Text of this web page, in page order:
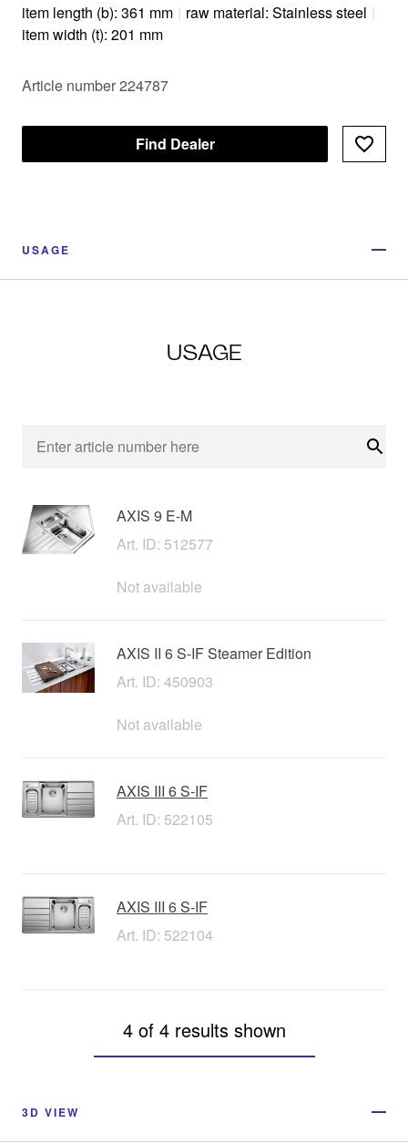
item length (b): 361 mm | raw material: Stainless steel |
item width (t): 201 mm
Article number 224787
Find Dealer
USAGE
USAGE
AXIS 9 E-M
Art. ID: 512577
Not available
AXIS II 6 S-IF Steamer Edition
Art. ID: 450903
Not available
AXIS III 6 S-IF
Art. ID: 522105
AXIS III 6 S-IF
Art. ID: 522104
4 of 4 results shown
3D VIEW